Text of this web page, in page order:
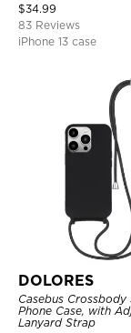
$34.99
83 Reviews
iPhone 13 case
DOLORES
Casebus Crossbody
Phone Case, with
Lanyard Strap